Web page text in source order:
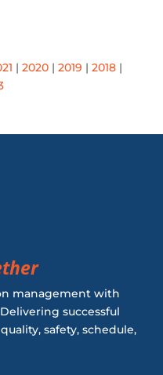
| 2020| 2019 | 2018|
management with
successful
safety, schedule,